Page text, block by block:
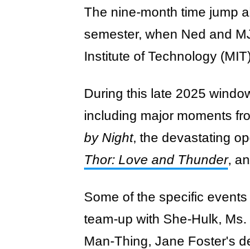
The nine-month time jump
semester, when Ned and
Institute of Technology
During this late 2025
including major moments
by Night, the devastating
Thor: Love and Thunder,
Some of the specific
team-up with She-Hulk,
Man-Thing, Jane Foster's